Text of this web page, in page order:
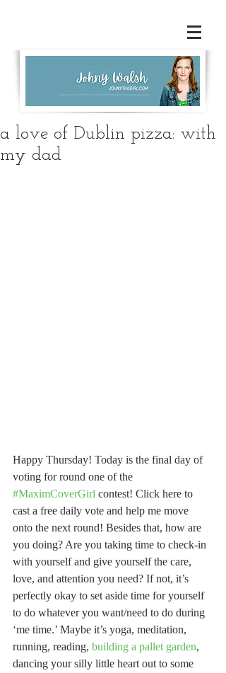
a love of Dublin pizza: with
my dad
Happy Thursday! Today is the final day of
voting for round one of the
#MaximCoverGirl contest! Click here to
cast a free daily vote and help me move
onto the next round! Besides that, how are
you doing? Are you taking time to check-in
with yourself and give yourself the care,
love, and attention you need? If not, it’s
perfectly okay to set aside time for yourself
to do whatever you want/need to do during
‘me time.’ Maybe it’s yoga, meditation,
running, reading, building a pallet garden,
dancing your silly little heart out to some